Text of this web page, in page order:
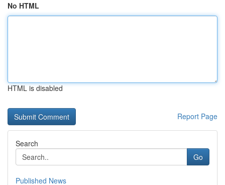
No HTML
HTML is disabled
Report Page
Search
Go
Published News